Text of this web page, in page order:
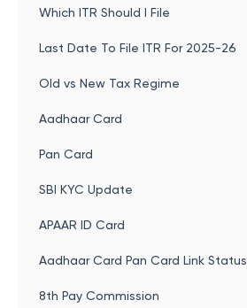
Which ITR Should I File
Last Date To File ITR For 2025-26
Old vs New Tax Regime
Aadhaar Card
Pan Card
SBI KYC Update
APAAR ID Card
Aadhaar Card Pan Card Link Status
8th Pay Commission